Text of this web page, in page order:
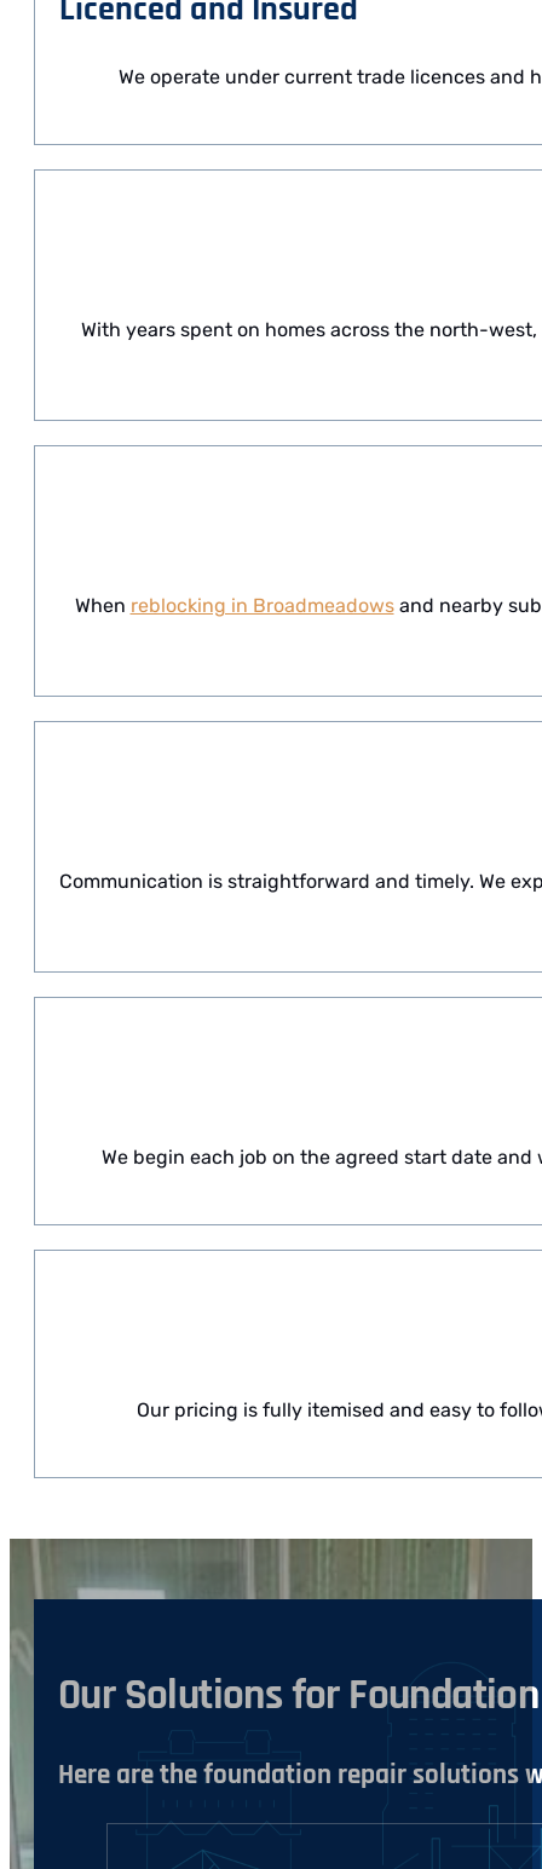
Licenced and Insured
We operate under current trade licences and
With years spent on homes across the north-
When reblocking in Broadmeadowsand nearby
Communication is straightforward and timely. We
We begin each job on the agreed start date
Our pricing is fully itemised and easy to
Our Solutions for
Here are the foundation repair solutions